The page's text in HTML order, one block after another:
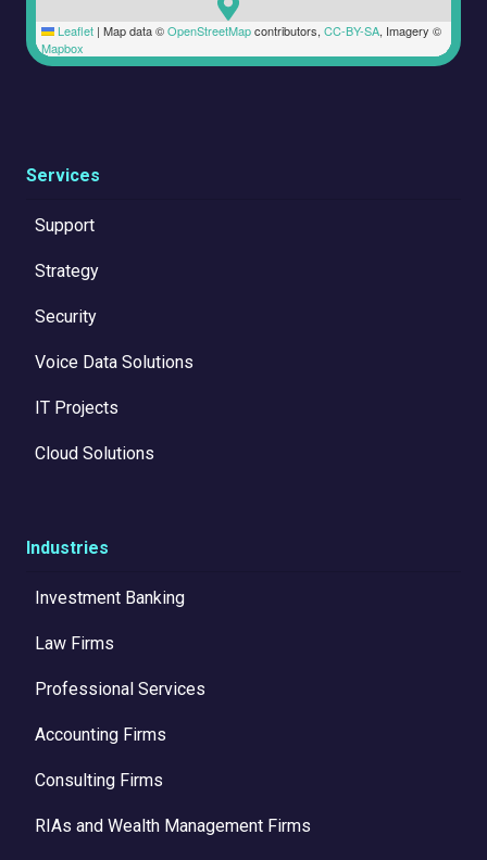
Leaflet | Map data ©OpenStreetMapcontributors, CC-BY-SA, Imagery ©
Mapbox
Services
Support
Strategy
Security
Voice Data Solutions
IT Projects
Cloud Solutions
Industries
Investment Banking
Law Firms
Professional Services
Accounting Firms
Consulting Firms
RIAs and Wealth Management Firms